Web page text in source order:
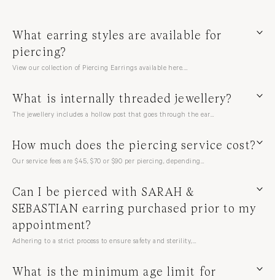
What earring styles are available for
piercing?
View our collection of Piercing Earrings available here.…
What is internally threaded jewellery?
The jewellery includes a hollow post that goes through the ear…
How much does the piercing service cost?
Our service fees are $45, $70 or $90 per piercing, depending…
Can I be pierced with SARAH &
SEBASTIAN earring purchased prior to my
appointment?
Adhering to a strict process to ensure safety and sterility,…
What is the minimum age limit for